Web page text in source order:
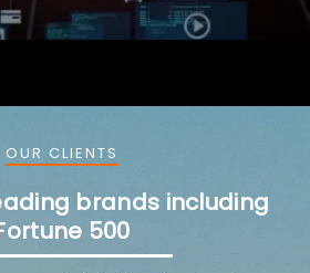
OUR CLIENTS
brands including
500